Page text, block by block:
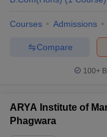
Courses Admissions
Compare
100+
ARYA Institute of
Phagwara